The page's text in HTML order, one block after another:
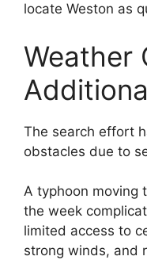
locate Weston as
Weather
The search effort
obstacles due to
A typhoon moving
the week
limited access to
strong winds, and